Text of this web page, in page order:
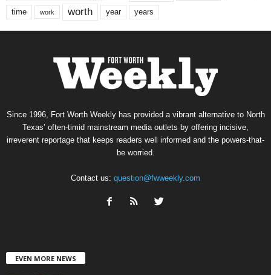
time work worth year years
Since 1996, Fort Worth Weekly has provided a vibrant alternative to North
Texas’ often-timid mainstream media outlets by offering incisive,
irreverent reportage that keeps readers well informed and the powers-that-
be worried.
Contact us: question@fwweekly.com
EVEN MORE NEWS